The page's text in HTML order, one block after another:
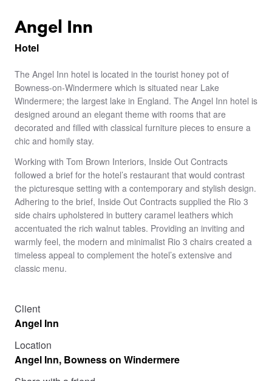
Angel Inn
Hotel
The Angel Inn hotel is located in the tourist honey pot of
Bowness-on-Windermere which is situated near Lake
Windermere; the largest lake in England. The Angel Inn hotel is
designed around an elegant theme with rooms that are
decorated and filled with classical furniture pieces to ensure a
chic and homily stay.
Working with Tom Brown Interiors, Inside Out Contracts
followed a brief for the hotel’s restaurant that would contrast
the picturesque setting with a contemporary and stylish design.
Adhering to the brief, Inside Out Contracts supplied the Rio 3
side chairs upholstered in buttery caramel leathers which
accentuated the rich walnut tables. Providing an inviting and
warmly feel, the modern and minimalist Rio 3 chairs created a
timeless appeal to complement the hotel’s extensive and
classic menu.
Client
Angel Inn
Location
Angel Inn, Bowness on Windermere